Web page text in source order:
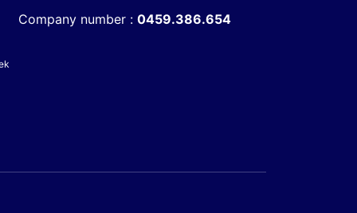
Company number : 0459.386.654